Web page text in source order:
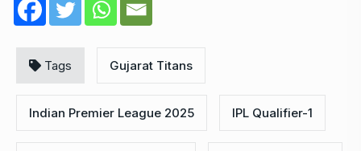
Tags Gujarat Titans
Indian Premier League 2025 IPL Qualifier-1